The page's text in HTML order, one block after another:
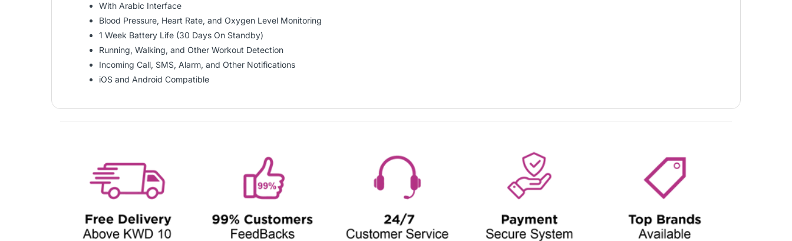
With Arabic Interface
Blood Pressure, Heart Rate, and Oxygen Level Monitoring
1 Week Battery Life (30 Days On Standby)
Running, Walking, and Other Workout Detection
Incoming Call, SMS, Alarm, and Other Notifications
iOS and Android Compatible